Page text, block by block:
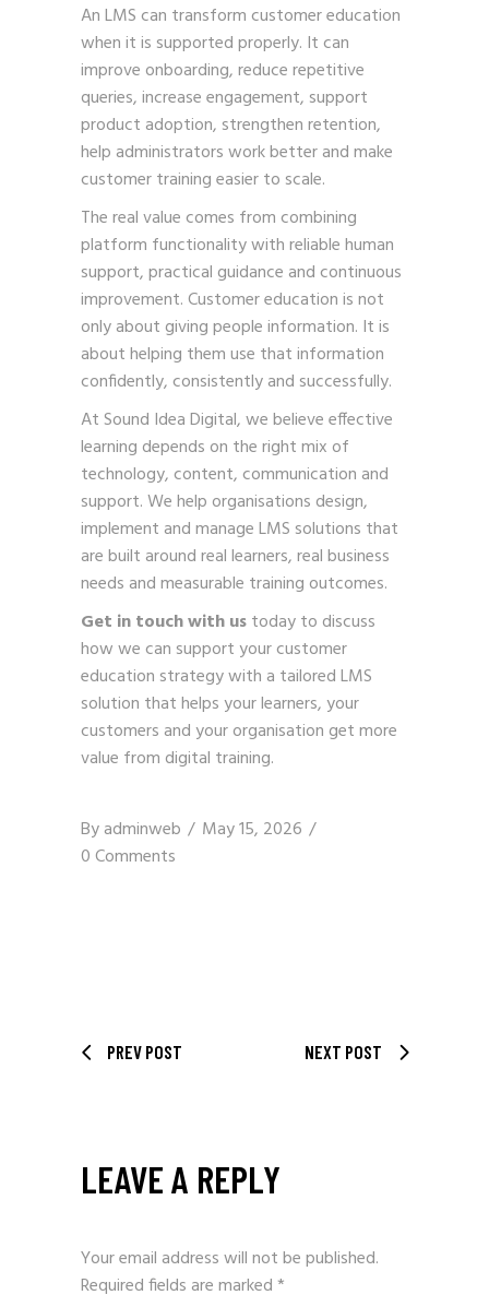
An LMS can transform customer education
when it is supported properly. It can
improve onboarding, reduce repetitive
queries, increase engagement, support
product adoption, strengthen retention,
help administrators work better and make
customer training easier to scale.
The real value comes from combining
platform functionality with reliable human
support, practical guidance and continuous
improvement. Customer education is not
only about giving people information. It is
about helping them use that information
confidently, consistently and successfully.
At Sound Idea Digital, we believe effective
learning depends on the right mix of
technology, content, communication and
support. We help organisations design,
implement and manage LMS solutions that
are built around real learners, real business
needs and measurable training outcomes.
Get in touch with ustoday to discuss
how we can support your customer
education strategy with a tailored LMS
solution that helps your learners, your
customers and your organisation get more
value from digital training.
Byadminweb
May 15, 2026
0 Comments
PREV POST NEXT POST
LEAVE A REPLY
Your email address will not be published.
Required fields are marked*